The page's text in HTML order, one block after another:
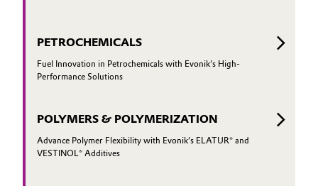
Textiles, Leather & Nonwovens
PETROCHEMICALS
Fuel Innovation in Petrochemicals with Evonik’s High-
Performance Solutions
POLYMERS & POLYMERIZATION
Advance Polymer Flexibility with Evonik’s ELATUR® and
VESTINOL® Additives